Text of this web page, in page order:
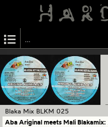
Blaka Mix BLKM 025
Aba Ariginal meets Mali Blakamix: